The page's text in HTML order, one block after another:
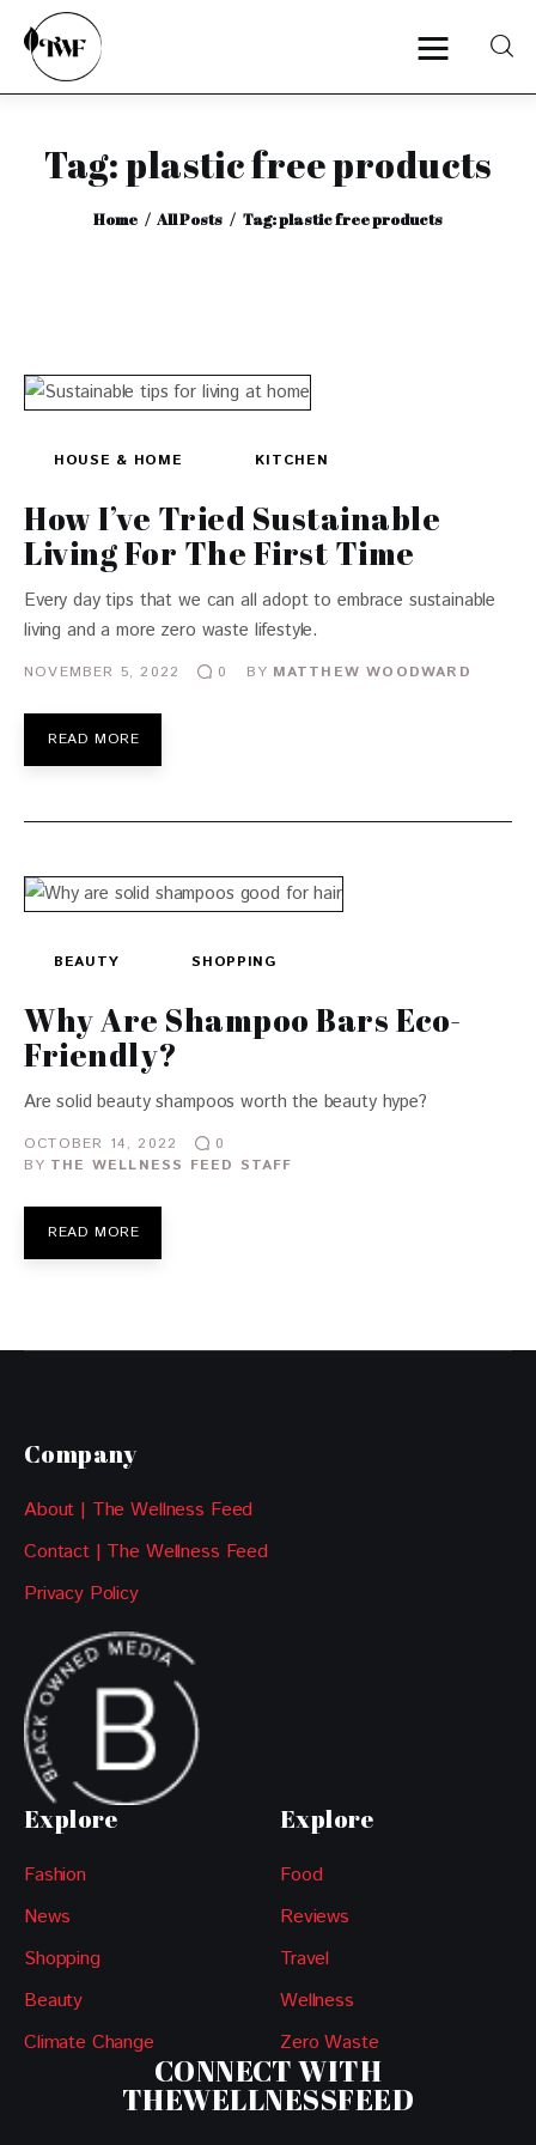
Tag: plastic free products
Home All Posts Tag: plastic free products
Home
Categories
Interviews
HOUSE & HOME KITCHEN
How I’ve Tried Sustainable
Living For The First Time
Every day tips that we can all adopt to embrace sustainable
living and a more zero waste lifestyle.
NOVEMBER 5, 2022 0 BY MATTHEW WOODWARD
READ MORE
BEAUTY SHOPPING
Why Are Shampoo Bars Eco-
Friendly?
Are solid beauty shampoos worth the beauty hype?
OCTOBER 14, 2022
0
BY THE WELLNESS FEED STAFF
READ MORE
Company
About | The Wellness Feed
Contact | The Wellness Feed
Privacy Policy
Explore
Fashion
News
Shopping
Beauty
Climate Change
Explore
Food
Reviews
Travel
Wellness
Zero Waste
CONNECT WITH
THEWELLNESSFEED